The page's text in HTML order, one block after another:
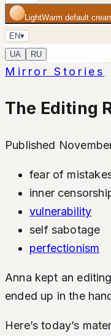
LightWarm default
EN▾
UA
RU
Mirror Stories
The Editing
Published
fear of
inner
vulnerability
self sabotage
perfectionism
Anna kept an
ended up in the
Here’s today’s